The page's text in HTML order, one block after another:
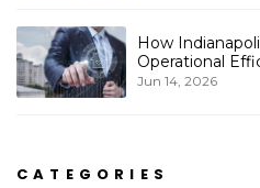
How
Operational
Jun 14, 2026
CATEGORIES